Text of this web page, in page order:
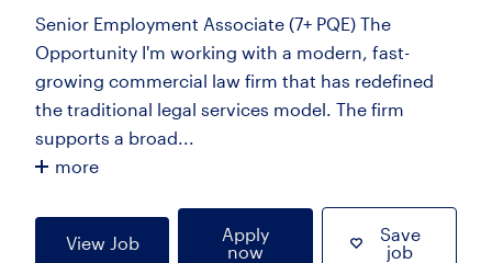
Senior Employment Associate (7+ PQE) The
Opportunity I'm working with a modern, fast-
growing commercial law firm that has redefined
the traditional legal services model. The firm
supports a broad...
more
View Job
Apply
now
Save
job